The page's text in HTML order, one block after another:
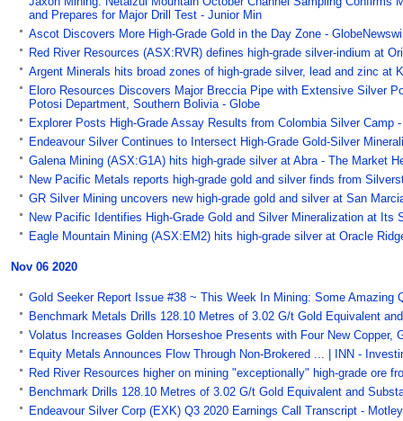
and Prepares for Major Drill Test - Junior Min
Ascot Discovers More High-Grade Gold in the Day Zone -
Red River Resources (ASX:RVR) defines high-grade silver-indium at
Argent Minerals hits broad zones of high-grade silver, lead and zinc at
Eloro Resources Discovers Major Breccia Pipe with Extensive Silver
Potosi Department, Southern Bolivia - Globe
Explorer Posts High-Grade Assay Results from Colombia Silver Camp
Endeavour Silver Continues to Intersect High-Grade Gold-Silver
Galena Mining (ASX:G1A) hits high-grade silver at Abra - The Market
New Pacific Metals reports high-grade gold and silver finds from
GR Silver Mining uncovers new high-grade gold and silver at San
New Pacific Identifies High-Grade Gold and Silver Mineralization at Its
Eagle Mountain Mining (ASX:EM2) hits high-grade silver at Oracle
Nov 06 2020
Gold Seeker Report Issue #38 ~ This Week In Mining: Some
Benchmark Metals Drills 128.10 Metres of 3.02 G/t Gold Equivalent
Volatus Increases Golden Horseshoe Presents with Four New Copper,
Equity Metals Announces Flow Through Non-Brokered ... | INN -
Red River Resources higher on mining "exceptionally" high-grade ore
Benchmark Drills 128.10 Metres of 3.02 G/t Gold Equivalent and
Endeavour Silver Corp (EXK) Q3 2020 Earnings Call Transcript -